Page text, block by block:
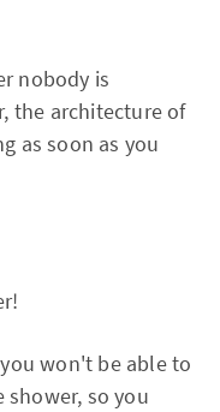
nobody is
the architecture of
as soon as you
won't be able to
so you